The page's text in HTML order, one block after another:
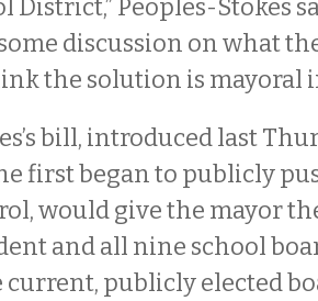
District,” Peoples-Stokes
discussion on what
the solution is mayoral
bill, introduced last
first began to publicly
would give the mayor
and all nine school
publicly elected